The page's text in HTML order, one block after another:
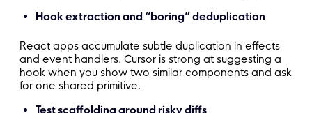
Hook extraction and “boring” deduplication
React apps accumulate subtle duplication in effects
and event handlers. Cursor is strong at suggesting a
hook when you show two similar components and ask
for one shared primitive.
Test scaffolding around risky diffs